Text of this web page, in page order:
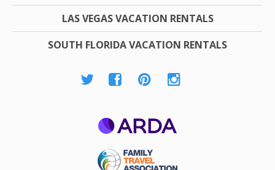
LAS VEGAS VACATION RENTALS
SOUTH FLORIDA VACATION RENTALS